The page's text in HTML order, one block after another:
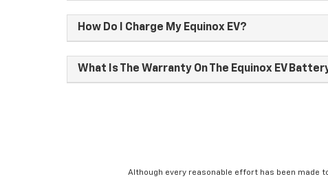
How Do I Charge My Equinox EV?
What Is The Warranty On The Equinox EV
Although every reasonable effort has been made